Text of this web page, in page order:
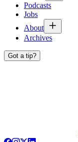
Podcasts
Jobs
About
Archives
Got a tip?